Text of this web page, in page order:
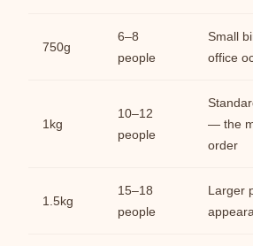
750g
6–8
people
Small
office
1kg
10–12
people
— the
order
1.5kg
15–18
people
Larger